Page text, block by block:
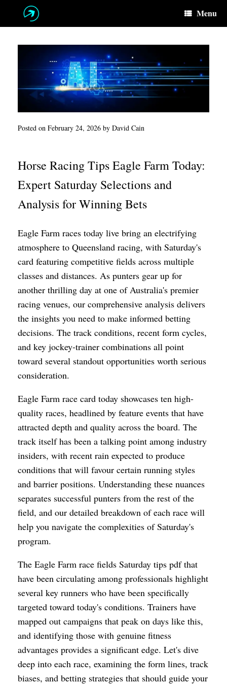
Menu
Posted on February 24, 2026 by David Cain
Horse Racing Tips Eagle Farm Today:
Expert Saturday Selections and
Analysis for Winning Bets
Eagle Farm races today live bring an electrifying
atmosphere to Queensland racing, with Saturday's
card featuring competitive fields across multiple
classes and distances. As punters gear up for
another thrilling day at one of Australia's premier
racing venues, our comprehensive analysis delivers
the insights you need to make informed betting
decisions. The track conditions, recent form cycles,
and key jockey-trainer combinations all point
toward several standout opportunities worth serious
consideration.
Eagle Farm race card today showcases ten high-
quality races, headlined by feature events that have
attracted depth and quality across the board. The
track itself has been a talking point among industry
insiders, with recent rain expected to produce
conditions that will favour certain running styles
and barrier positions. Understanding these nuances
separates successful punters from the rest of the
field, and our detailed breakdown of each race will
help you navigate the complexities of Saturday's
program.
The Eagle Farm race fields Saturday tips pdf that
have been circulating among professionals highlight
several key runners who have been specifically
targeted toward today's conditions. Trainers have
mapped out campaigns that peak on days like this,
and identifying those with genuine fitness
advantages provides a significant edge. Let's dive
deep into each race, examining the form lines, track
biases, and betting strategies that should guide your